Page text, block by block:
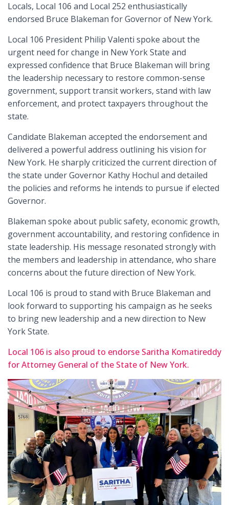
Locals, Local 106 and Local 252 enthusiastically
endorsed Bruce Blakeman for Governor of New York.
Local 106 President Philip Valenti spoke about the
urgent need for change in New York State and
expressed confidence that Bruce Blakeman will bring
the leadership necessary to restore common-sense
government, support transit workers, stand with law
enforcement, and protect taxpayers throughout the
state.
Candidate Blakeman accepted the endorsement and
delivered a powerful address outlining his vision for
New York. He sharply criticized the current direction of
the state under Governor Kathy Hochul and detailed
the policies and reforms he intends to pursue if elected
Governor.
Blakeman spoke about public safety, economic growth,
government accountability, and restoring confidence in
state leadership. His message resonated strongly with
the members and leadership in attendance, who share
concerns about the future direction of New York.
Local 106 is proud to stand with Bruce Blakeman and
look forward to supporting his campaign as he seeks
to bring new leadership and a new direction to New
York State.
Local 106 is also proud to endorse Saritha Komatireddy
for Attorney General of the State of New York.